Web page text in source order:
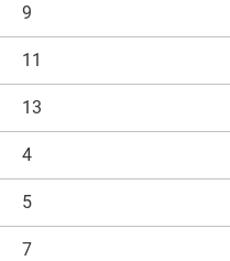
9
11
13
4
5
7